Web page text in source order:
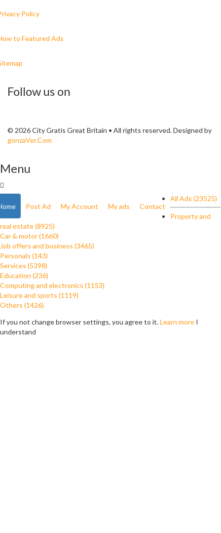
Policy
to Featured Ads
Follow us on
© 2026 City Gratis Great Britain • All rights reserved. Designed by
gonzaVer.Com
Menu
Post Ad My Account My ads Contact
All Ads (23525)
Property and
real estate (8925)
Car & motor (1660)
Job offers and business (3465)
Personals (143)
Services (5398)
Education (236)
Computing and electronics (1153)
Leisure and sports (1119)
Others (1426)
If you not change browser settings, you agree to it.Learn more I
understand